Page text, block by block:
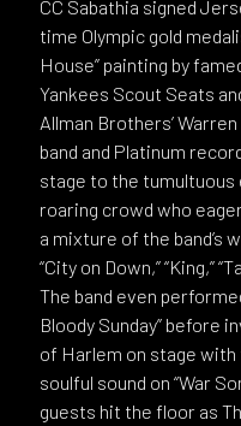
CC Sabathia signed
time Olympic gold
House” painting by
Yankees Scout Seats
Allman Brothers’
band and Platinum
stage to the
roaring crowd who
a mixture of the band’s
“City on Down,” “King,”
The band even
Bloody Sunday” before
of Harlem on stage with
soulful sound on “War
guests hit the floor as